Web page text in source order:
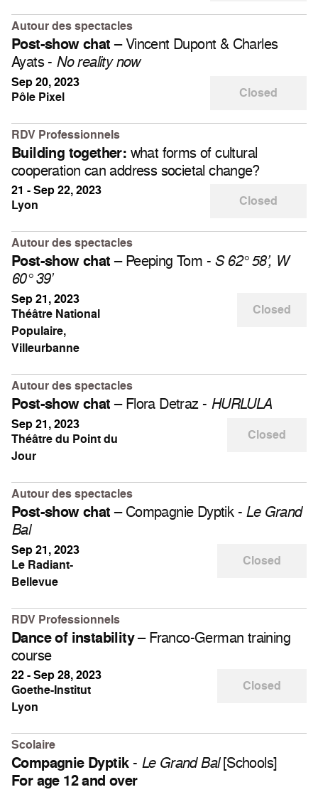
Autour des spectacles
Post-show chat – Vincent Dupont & Charles
Ayats - No reality now
Pôle Pixel
Sep 20, 2023
Closed
RDV Professionnels
Building together: what forms of cultural
cooperation can address societal change?
Lyon
21 - Sep 22, 2023
Closed
Autour des spectacles
Post-show chat – Peeping Tom - S 62° 58’, W
60° 39’
Théâtre National
Populaire,
Villeurbanne
Sep 21, 2023
Closed
Autour des spectacles
Post-show chat – Flora Detraz - HURLULA
Théâtre du Point du
Jour
Sep 21, 2023
Closed
Autour des spectacles
Post-show chat – Compagnie Dyptik - Le Grand
Bal
Le Radiant-
Bellevue
Sep 21, 2023
Closed
RDV Professionnels
Dance of instability– Franco-German training
course
Goethe-Institut
Lyon
22 - Sep 28, 2023
Closed
Scolaire
Compagnie Dyptik- Le Grand Bal[Schools]
For age 12 and over